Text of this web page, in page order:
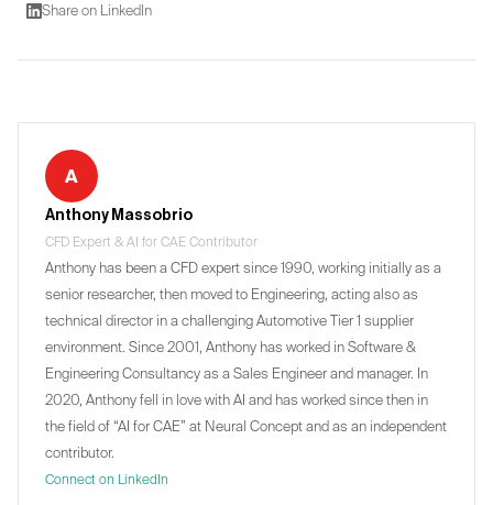
Share on LinkedIn
A
Anthony Massobrio
CFD Expert & AI for CAE Contributor
Anthony has been a CFD expert since 1990, working initially as a
senior researcher, then moved to Engineering, acting also as
technical director in a challenging Automotive Tier 1 supplier
environment. Since 2001, Anthony has worked in Software &
Engineering Consultancy as a Sales Engineer and manager. In
2020, Anthony fell in love with AI and has worked since then in
the field of “AI for CAE” at Neural Concept and as an independent
contributor.
Connect on LinkedIn